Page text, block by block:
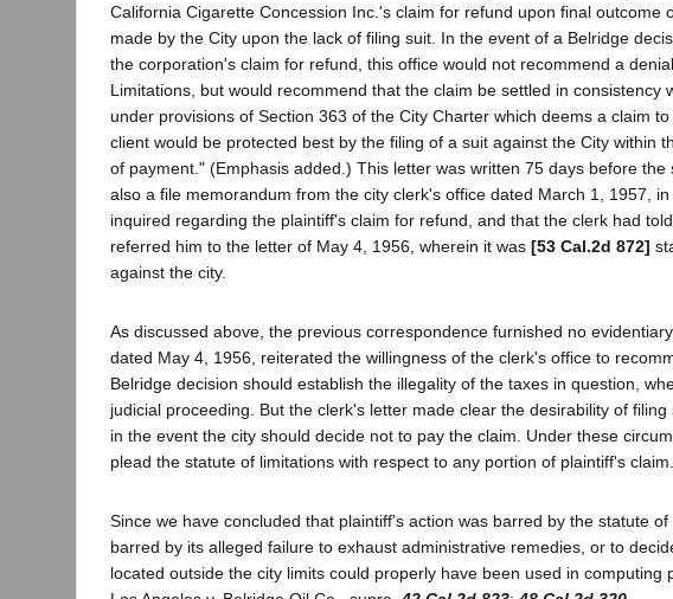
California Cigarette Concession Inc.'s claim for refund upon final
made by the City upon the lack of filing suit. In the event of a Belridge
the corporation's claim for refund, this office would not recommend a
Limitations, but would recommend that the claim be settled in consistency
under provisions of Section 363 of the City Charter which deems a claim
client would be protected best by the filing of a suit against the City within
of payment." (Emphasis added.) This letter was written 75 days before
also a file memorandum from the city clerk's office dated March 1, 1957,
inquired regarding the plaintiff's claim for refund, and that the clerk had
referred him to the letter of May 4, 1956, wherein it was [53 Cal.2d 872]
against the city.
As discussed above, the previous correspondence furnished no
dated May 4, 1956, reiterated the willingness of the clerk's office to
Belridge decision should establish the illegality of the taxes in question,
judicial proceeding. But the clerk's letter made clear the desirability of
in the event the city should decide not to pay the claim. Under these
plead the statute of limitations with respect to any portion of plaintiff's claim.
Since we have concluded that plaintiff's action was barred by the statute
barred by its alleged failure to exhaust administrative remedies, or to
located outside the city limits could properly have been used in